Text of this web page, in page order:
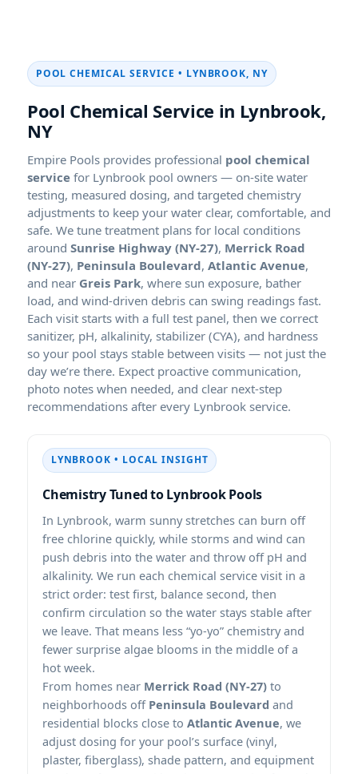
POOL CHEMICAL SERVICE •
Pool Chemical Service in
Empire Pools provides professional pool chemical
service for
pool owners — on-site water
testing, measured dosing, and targeted chemistry
adjustments to keep your water clear, comfortable, and
safe. We tune treatment plans for local conditions
around Sunrise Highway (NY-27), Merrick Road
(NY-27), Peninsula Boulevard, Atlantic Avenue,
and near Greis Park, where sun exposure, bather
load, and wind-driven debris can swing readings fast.
Each visit starts with a full test panel, then we correct
sanitizer, pH, alkalinity, stabilizer (CYA), and hardness
so your pool stays stable between visits — not just the
day we’re there. Expect proactive communication,
photo notes when needed, and clear next-step
recommendations after every
service.
• LOCAL INSIGHT
Chemistry Tuned to Pools
In
, warm sunny stretches can burn off
free chlorine quickly, while storms and wind can
push debris into the water and throw off pH and
alkalinity. We run each chemical service visit in a
strict order: test first, balance second, then
confirm circulation so the water stays stable after
we leave. That means less “yo-yo” chemistry and
fewer surprise algae blooms in the middle of a
hot week.
From homes near Merrick Road (NY-27) to
neighborhoods off Peninsula Boulevard and
residential blocks close to Atlantic Avenue, we
adjust dosing for your pool’s surface (vinyl,
plaster, fiberglass), shade pattern, and equipment